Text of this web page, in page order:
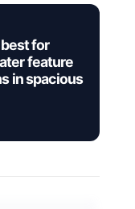
for
feature
in spacious